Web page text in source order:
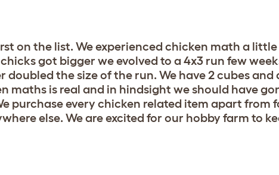
on the list. We experienced chicken math a
got bigger we evolved to a 4x3 run few
the size of the run. We have 2 cubes and
maths is real and in hindsight we should have
purchase every chicken related item apart from
else. We are excited for our hobby farm to